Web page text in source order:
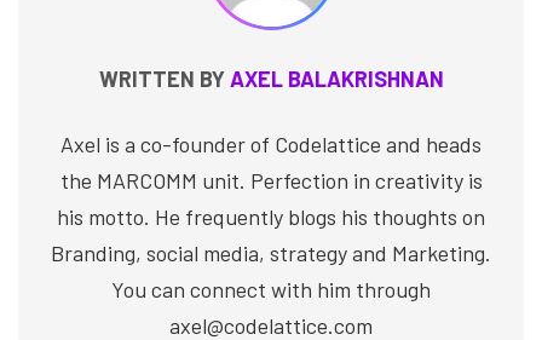
WRITTEN BYAXEL BALAKRISHNAN
Axel is a co-founder of Codelattice and heads
the MARCOMM unit. Perfection in creativity is
his motto. He frequently blogs his thoughts on
Branding, social media, strategy and Marketing.
You can connect with him through
axel@codelattice.com